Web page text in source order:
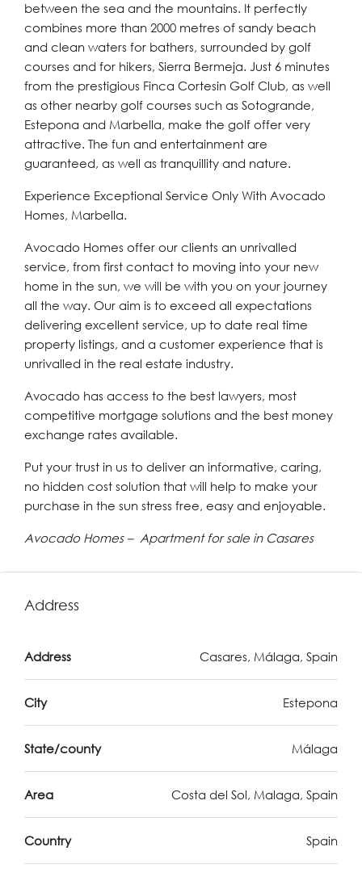
between the sea and the mountains. It perfectly
combines more than 2000 metres of sandy beach
and clean waters for bathers, surrounded by golf
courses and for hikers, Sierra Bermeja. Just 6 minutes
from the prestigious Finca Cortesin Golf Club, as well
as other nearby golf courses such as Sotogrande,
Estepona and Marbella, make the golf offer very
attractive. The fun and entertainment are
guaranteed, as well as tranquillity and nature.
Experience Exceptional Service Only With Avocado
Homes, Marbella.
Avocado Homes offer our clients an unrivalled
service, from first contact to moving into your new
home in the sun, we will be with you on your journey
all the way. Our aim is to exceed all expectations
delivering excellent service, up to date real time
property listings, and a customer experience that is
unrivalled in the real estate industry.
Avocado has access to the best lawyers, most
competitive mortgage solutions and the best money
exchange rates available.
Put your trust in us to deliver an informative, caring,
no hidden cost solution that will help to make your
purchase in the sun stress free, easy and enjoyable.
Avocado Homes – Apartment for sale in Casares
Address
Address Casares, Málaga, Spain
City Estepona
State/county Málaga
Area Costa del Sol, Malaga, Spain
Country Spain